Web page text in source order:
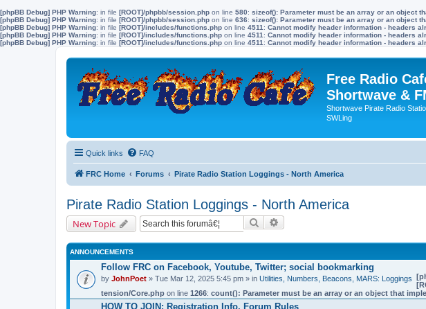
[phpBB Debug] PHP Warning: in file [ROOT]/phpbb/session.php on line 580: sizeof(): Parameter must be an array or an object
[phpBB Debug] PHP Warning: in file [ROOT]/phpbb/session.php on line 636: sizeof(): Parameter must be an array or an object
[phpBB Debug] PHP Warning: in file [ROOT]/includes/functions.php on line 4511 : Cannot modify header information - headers
[phpBB Debug] PHP Warning: in file [ROOT]/includes/functions.php on line 4511 : Cannot modify header information - headers
[phpBB Debug] PHP Warning: in file [ROOT]/includes/functions.php on line 4511 : Cannot modify header information - headers
Free Radio
Shortwave &
Shortwave Pirate Radio
SWLing
Quick links FAQ
FRC Home Forums Pirate Radio Station Loggings - North America
Pirate Radio Station Loggings - North America
New Topic Search
ANNOUNCEMENTS
Follow FRC on Facebook, Youtube, Twitter; social bookmarking
by JohnPoet » Tue Mar 12, 2025 5:45 pm » in Utilities, Numbers, Beacons, MARS: Loggings
tension/Core.php on line 1266: count(): Parameter must be an array or an object that
HOW TO JOIN: Registration Info, Forum Rules